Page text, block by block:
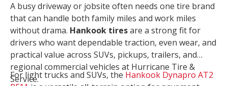
A busy driveway or jobsite often needs one tire brand
that can handle both family miles and work miles
without drama. Hankook tiresare a strong fit for
drivers who want dependable traction, even wear, and
practical value across SUVs, pickups, trailers, and
regional commercial vehicles at Hurricane Tire &
Service.
For light trucks and SUVs, the Hankook Dynapro AT2